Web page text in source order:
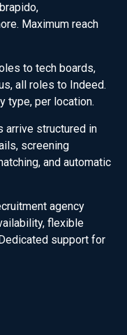
Maximum reach
to tech boards,
all roles to Indeed.
type, per location.
structured in
screening
and automatic
agency
flexible
support for